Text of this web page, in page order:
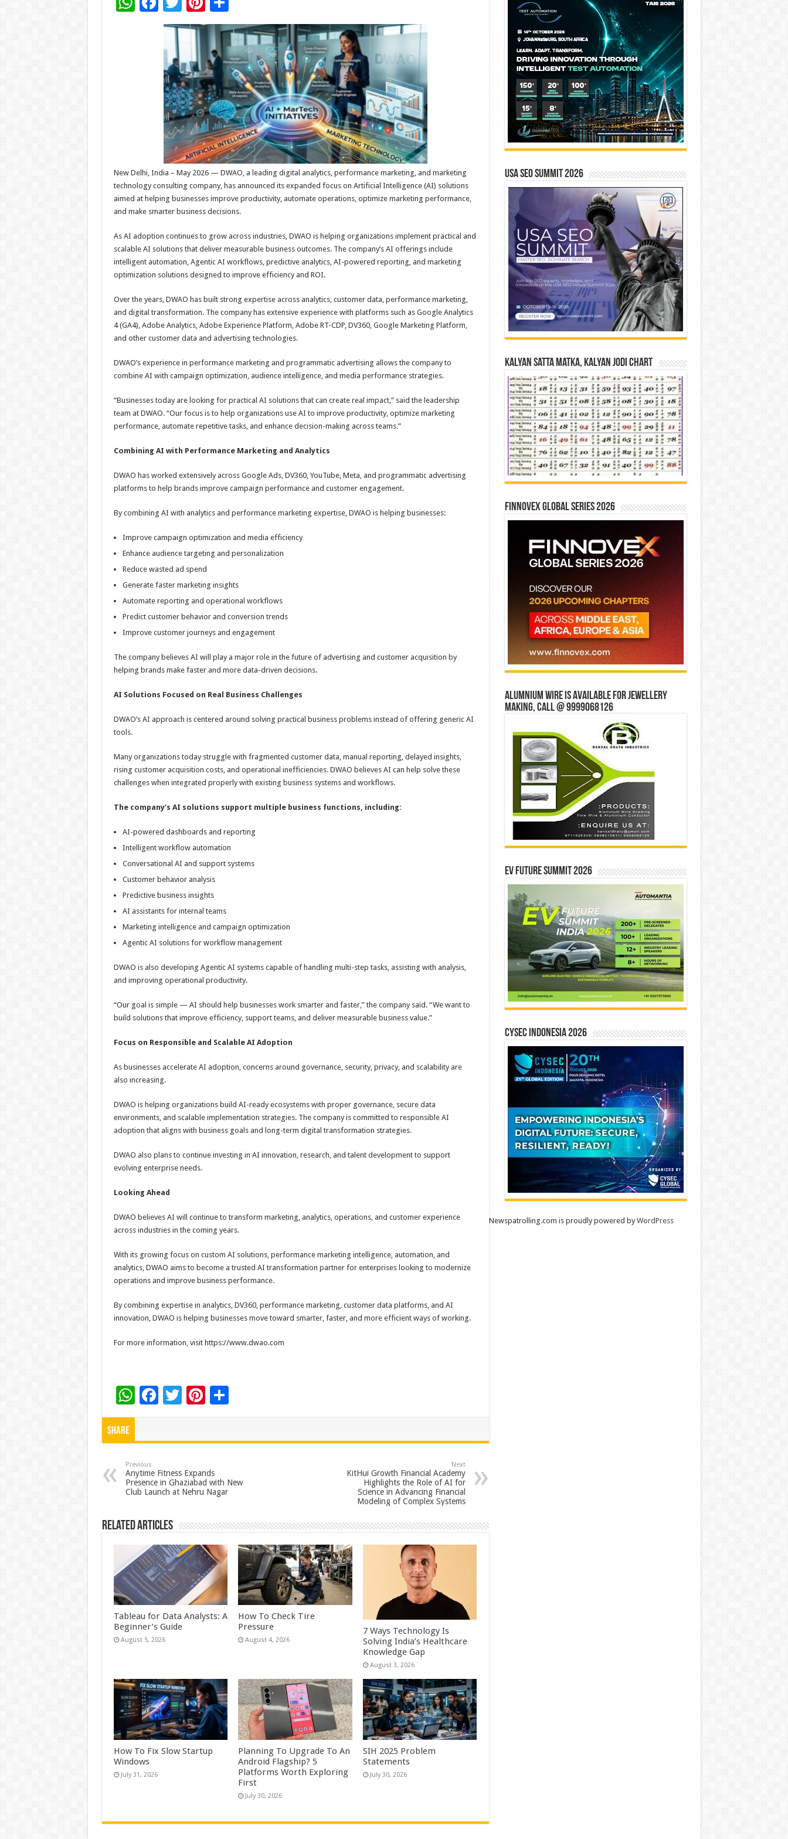
ac
b
o
o
k
wi
tt
er
nt
er
es
t
h
ar
e
New Delhi, India – May 2026 — DWAO, a leading digital analytics, performance marketing, and marketing
technology consulting company, has announced its expanded focus on Artificial Intelligence (AI) solutions
aimed at helping businesses improve productivity, automate operations, optimize marketing performance,
and make smarter business decisions.
As AI adoption continues to grow across industries, DWAO is helping organizations implement practical and
scalable AI solutions that deliver measurable business outcomes. The company’s AI offerings include
intelligent automation, Agentic AI workflows, predictive analytics, AI-powered reporting, and marketing
optimization solutions designed to improve efficiency and ROI.
Over the years, DWAO has built strong expertise across analytics, customer data, performance marketing,
and digital transformation. The company has extensive experience with platforms such as Google Analytics
4 (GA4), Adobe Analytics, Adobe Experience Platform, Adobe RT-CDP, DV360, Google Marketing Platform,
and other customer data and advertising technologies.
DWAO’s experience in performance marketing and programmatic advertising allows the company to
combine AI with campaign optimization, audience intelligence, and media performance strategies.
“Businesses today are looking for practical AI solutions that can create real impact,” said the leadership
team at DWAO. “Our focus is to help organizations use AI to improve productivity, optimize marketing
performance, automate repetitive tasks, and enhance decision-making across teams.”
Combining AI with Performance Marketing and Analytics
DWAO has worked extensively across Google Ads, DV360, YouTube, Meta, and programmatic advertising
platforms to help brands improve campaign performance and customer engagement.
By combining AI with analytics and performance marketing expertise, DWAO is helping businesses:
Improve campaign optimization and media efficiency
Enhance audience targeting and personalization
Reduce wasted ad spend
Generate faster marketing insights
Automate reporting and operational workflows
Predict customer behavior and conversion trends
Improve customer journeys and engagement
The company believes AI will play a major role in the future of advertising and customer acquisition by
helping brands make faster and more data-driven decisions.
AI Solutions Focused on Real Business Challenges
DWAO’s AI approach is centered around solving practical business problems instead of offering generic AI
tools.
Many organizations today struggle with fragmented customer data, manual reporting, delayed insights,
rising customer acquisition costs, and operational inefficiencies. DWAO believes AI can help solve these
challenges when integrated properly with existing business systems and workflows.
The company’s AI solutions support multiple business functions, including:
AI-powered dashboards and reporting
Intelligent workflow automation
Conversational AI and support systems
Customer behavior analysis
Predictive business insights
AI assistants for internal teams
Marketing intelligence and campaign optimization
Agentic AI solutions for workflow management
DWAO is also developing Agentic AI systems capable of handling multi-step tasks, assisting with analysis,
and improving operational productivity.
“Our goal is simple — AI should help businesses work smarter and faster,” the company said. “We want to
build solutions that improve efficiency, support teams, and deliver measurable business value.”
Focus on Responsible and Scalable AI Adoption
As businesses accelerate AI adoption, concerns around governance, security, privacy, and scalability are
also increasing.
DWAO is helping organizations build AI-ready ecosystems with proper governance, secure data
environments, and scalable implementation strategies. The company is committed to responsible AI
adoption that aligns with business goals and long-term digital transformation strategies.
DWAO also plans to continue investing in AI innovation, research, and talent development to support
evolving enterprise needs.
Looking Ahead
DWAO believes AI will continue to transform marketing, analytics, operations, and customer experience
across industries in the coming years.
With its growing focus on custom AI solutions, performance marketing intelligence, automation, and
analytics, DWAO aims to become a trusted AI transformation partner for enterprises looking to modernize
operations and improve business performance.
By combining expertise in analytics, DV360, performance marketing, customer data platforms, and AI
innovation, DWAO is helping businesses move toward smarter, faster, and more efficient ways of working.
For more information, visit https://www.dwao.com
W
h
p
p
F
o
o
T Pi
t
S
Share
Previous
Anytime Fitness Expands
Presence in Ghaziabad with New
Club Launch at Nehru Nagar
Next
KitHui Growth Financial Academy
Highlights the Role of AI for
Science in Advancing Financial
Modeling of Complex Systems
Related Articles
Tableau for Data Analysts: A
Beginner’s Guide
August 5, 2026
How To Check Tire
Pressure
August 4, 2026
7 Ways Technology Is
Solving India’s Healthcare
Knowledge Gap
August 3, 2026
How To Fix Slow Startup
Windows
July 31, 2026
Planning To Upgrade To An
Android Flagship? 5
Platforms Worth Exploring
First
July 30, 2026
SIH 2025 Problem
Statements
July 30, 2026
USA SEO SUMMIT 2026
Kalyan Satta Matka, Kalyan Jodi Chart
Finnovex Global Series 2026
Alumnium wire is available for jewellery
making, Call @ 9999068126
EV Future Summit 2026
CYSEC INDONESIA 2026
Newspatrolling.com is proudly powered byWordPress